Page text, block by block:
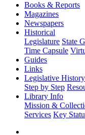
Books & Reports
Magazines
Newspapers
Historical
Legislature State
Time Capsule
Guides
Links
Legislative History
Step by Step
Library Info
Mission &
Services Key